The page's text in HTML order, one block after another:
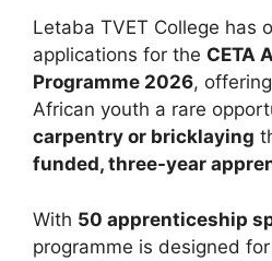
Letaba TVET College has
applications for the CETA
Programme 2026,
African youth a rare
carpentry or bricklaying
funded, three-year
With 50 apprenticeship
programme is designed